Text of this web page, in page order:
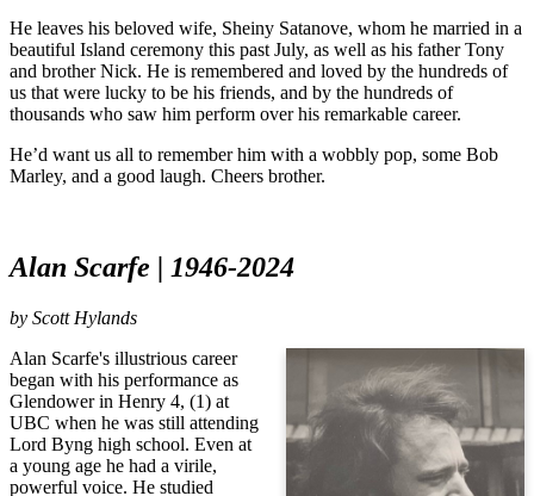
He leaves his beloved wife, Sheiny Satanove, whom he married in a
beautiful Island ceremony this past July, as well as his father Tony
and brother Nick. He is remembered and loved by the hundreds of
us that were lucky to be his friends, and by the hundreds of
thousands who saw him perform over his remarkable career.
He’d want us all to remember him with a wobbly pop, some Bob
Marley, and a good laugh. Cheers brother.
Alan Scarfe | 1946-2024
by Scott Hylands
Alan Scarfe's illustrious career
began with his performance as
Glendower in Henry 4, (1) at
UBC when he was still attending
Lord Byng high school. Even at
a young age he had a virile,
powerful voice. He studied